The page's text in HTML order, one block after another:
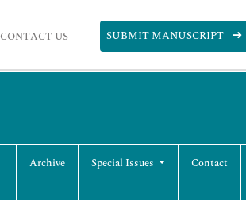
CONTACT US SUBMIT MANUSCRIPT
Archive Special Issues Contact